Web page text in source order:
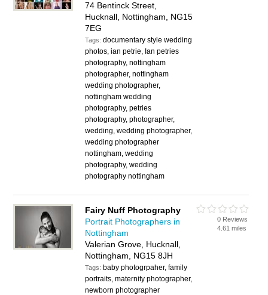
74 Bentinck Street,
Hucknall, Nottingham, NG15
7EG
Tags:documentary style wedding
photos, ian petrie, Ian petries
photography, nottingham
photographer, nottingham
wedding photographer,
nottingham wedding
photography, petries
photography, photographer,
wedding, wedding photographer,
wedding photographer
nottingham, wedding
photography, wedding
photography nottingham
Fairy Nuff Photography
Portrait Photographers in
Nottingham
Valerian Grove, Hucknall,
Nottingham, NG15 8JH
Tags: baby photogrpaher, family
portraits, maternity photographer,
newborn photographer
0 Reviews
4.61 miles